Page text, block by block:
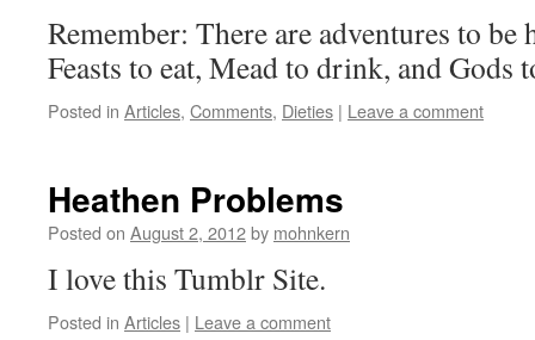
Remember: There are adventures to be
Feasts to eat, Mead to drink, and Gods
Posted in Articles, Comments, Dieties | Leave a comment
Heathen Problems
Posted on August 2, 2012by mohnkern
I love this Tumblr Site.
Posted in Articles | Leave a comment